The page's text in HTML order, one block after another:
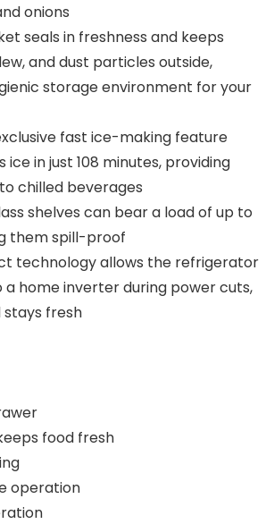
onions
seals in freshness and keeps
and dust particles outside,
storage environment for your
fast ice-making feature
in just 108 minutes, providing
chilled beverages
shelves can bear a load of up to
them spill-proof
technology allows the refrigerator
home inverter during power cuts,
stays fresh
food fresh
operation